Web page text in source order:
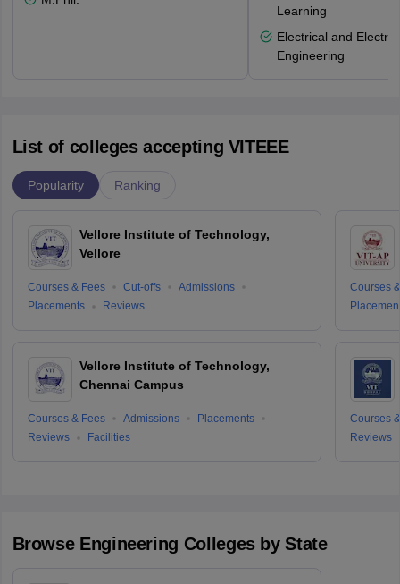
Learning
Electrical and
Engineering
List of colleges accepting VITEEE
Popularity Ranking
Vellore Institute of Technology,
Vellore
Courses & Fees Cut-offs
Admissions
Placements
Reviews
Vellore Institute of Technology,
Chennai Campus
Courses & Fees Admissions
Placements
Reviews
Facilities
Courses
Courses
Reviews
Browse Engineering Colleges by State